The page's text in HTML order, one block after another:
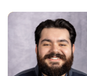
Art & Design